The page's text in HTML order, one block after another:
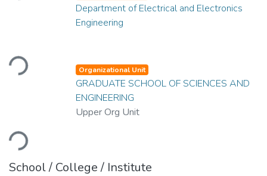
Loading...
Department of Electrical and Electronics
Engineering
Loading...
Organizational Unit
GRADUATE SCHOOL OF SCIENCES AND
ENGINEERING
Upper Org Unit
School / College / Institute